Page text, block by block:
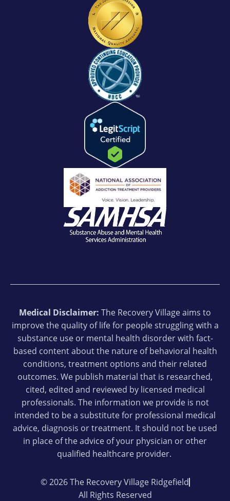
Medical Disclaimer: The Recovery Village aims to
improve the quality of life for people struggling with a
substance use or mental health disorder with fact-
based content about the nature of behavioral health
conditions, treatment options and their related
outcomes. We publish material that is researched,
cited, edited and reviewed by licensed medical
professionals. The information we provide is not
intended to be a substitute for professional medical
advice, diagnosis or treatment. It should not be used
in place of the advice of your physician or other
qualified healthcare provider.
© 2026 The Recovery Village Ridgefield
All Rights Reserved